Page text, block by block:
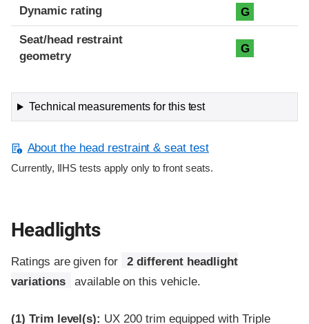
Dynamic rating G
Seat/head restraint
geometry
G
Technical measurements for this test
About the head restraint & seat test
Currently, IIHS tests apply only to front seats.
Headlights
Ratings are given for
2 different headlight
variations
available on this vehicle.
(1) Trim level(s): UX 200 trim equipped with Triple